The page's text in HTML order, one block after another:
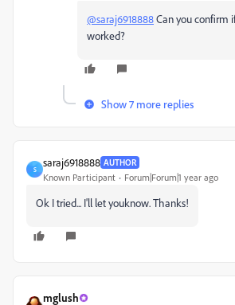
@saraj6918888Can you confirm
worked?
Show 7 more replies
S
saraj6918888 AUTHOR
Known Participant Forum|Forum|1 year ago
Ok I tried... I'll let youknow. Thanks!
mglush